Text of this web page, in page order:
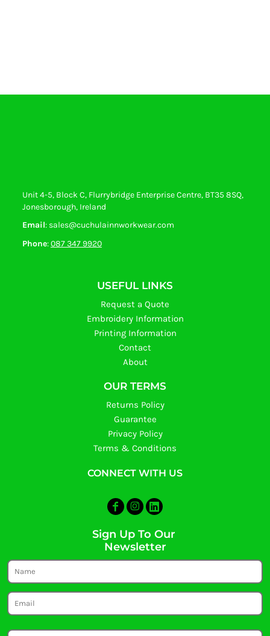
Unit 4-5, Block C, Flurrybridge Enterprise Centre, BT35 8SQ,
Jonesborough, Ireland
Email: sales@cuchulainnworkwear.com
Phone:087 347 9920
USEFUL LINKS
Request a Quote
Embroidery Information
Printing Information
Contact
About
OUR TERMS
Returns Policy
Guarantee
Privacy Policy
Terms & Conditions
CONNECT WITH US
Sign Up To Our
Newsletter